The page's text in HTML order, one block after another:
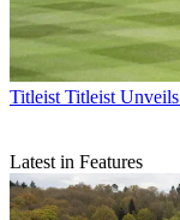
Titleist Titleist
Latest in Features